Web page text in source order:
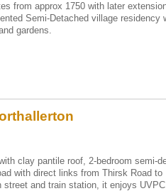
from approx 1750 with later
Semi-Detached village residency
gardens.
clay pantile roof, 2-bedroom semi-
with direct links from Thirsk Road
and train station, it enjoys